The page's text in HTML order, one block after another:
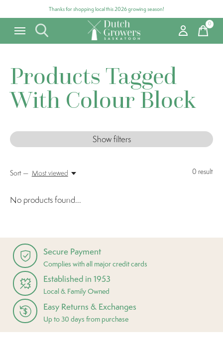
Thanks for shopping local this 2026 growing season!
0items
Products Tagged
With Colour Block
Show filters
0 result
Sort — Most viewed
No products found...
Secure Payment
Complies with all major credit cards
Established in 1953
Local & Family Owned
Easy Returns & Exchanges
Up to 30 days from purchase